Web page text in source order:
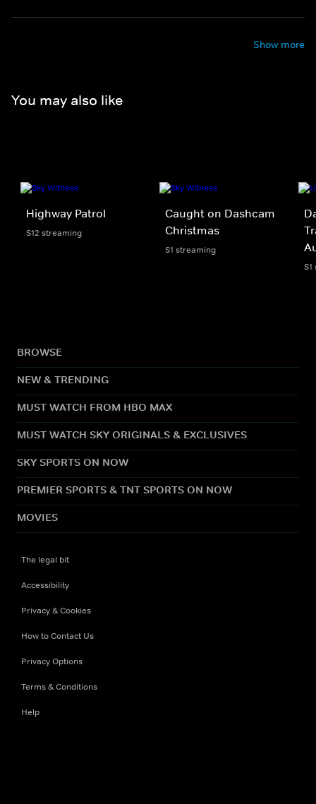
Show more
You may also like
Highway Patrol
S12 streaming
Caught on Dashcam
Christmas
S1 streaming
BROWSE
NEW & TRENDING
MUST WATCH FROM HBO MAX
MUST WATCH SKY ORIGINALS & EXCLUSIVES
SKY SPORTS ON NOW
PREMIER SPORTS & TNT SPORTS ON NOW
MOVIES
The legal bit
Accessibility
Privacy & Cookies
How to Contact Us
Privacy Options
Terms & Conditions
Help